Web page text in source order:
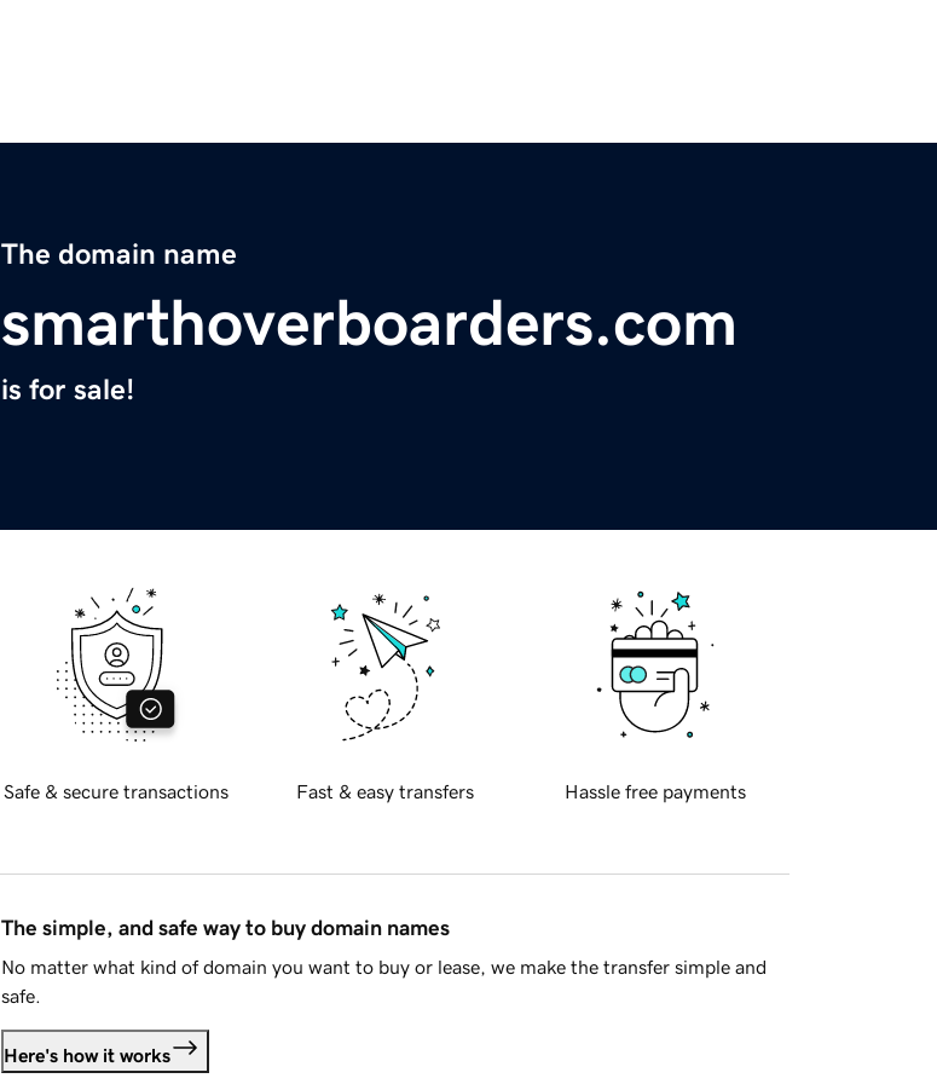
The domain name
smarthoverboarders.com
is for sale!
Safe & secure transactions Fast & easy transfers Hassle free payments
The simple, and safe way to buy domain names
No matter what kind of domain you want to buy or lease, we make the transfer simple and
safe.
Here's how it works